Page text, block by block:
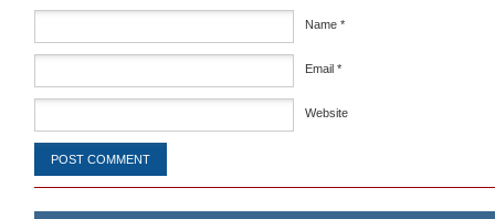
Name *
Email *
Website